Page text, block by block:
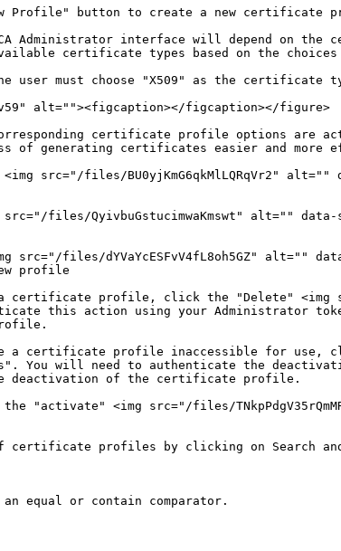
Profile" button to create a new
Administrator interface will depend on
certificate types based on the choices
must choose "X509" as the certificate
alt=""><figcaption></figcaption></figure>
certificate profile options are
of generating certificates easier and more
src="/files/BU0yjKmG6qkMlLQRqVr2"
files/QyivbuGstucimwaKmswt" alt=""
src="/files/dYVaYcESFvV4fL8oh5GZ"
profile
profile, click the "Delete" <img
this action using your Administrator
certificate profile inaccessible for use,
You will need to authenticate the
deactivation of the certificate profile.
<img src="/files/
profiles by clicking on Search and